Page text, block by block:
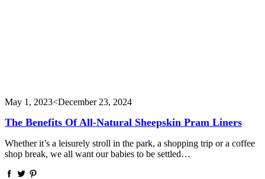
May 1, 2023<December 23, 2024
The Benefits Of All-Natural Sheepskin Pram Liners
Whether it’s a leisurely stroll in the park, a shopping trip or a coffee
shop break, we all want our babies to be settled…